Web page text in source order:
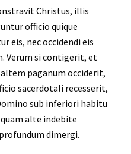
Christus, illis
officio quique
eis, nec occidendi eis
Verum si contigerit, et
paganum occiderit,
sacerdotali recesserit,
sub inferiori habitu
alte indebite
dimergi.